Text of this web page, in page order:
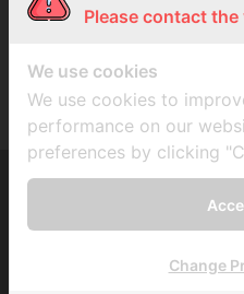
LinkedIn
Copyrights ©
Privacy
Please contact
We use cookies
We use cookies to
performance on our
preferences by clicking
Change